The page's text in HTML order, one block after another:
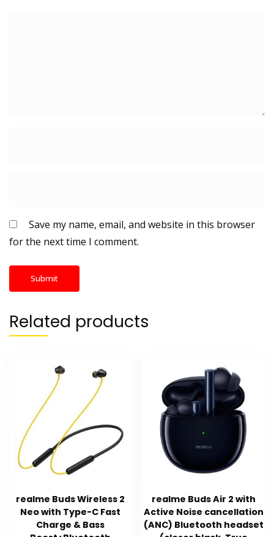
Save my name, email, and website in this browser
for the next time I comment.
Related products
realme Buds Wireless 2
Neo with Type-C Fast
Charge & Bass
realme Buds Air 2 with
Active Noise cancellation
(ANC) Bluetooth headset